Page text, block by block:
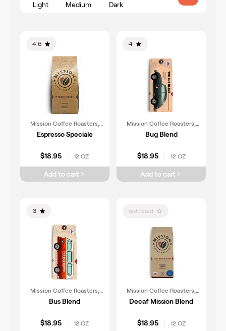
Light Medium Dark
4.6
Mission Coffee Roasters,
Inc.
Espresso Speciale
$18.95 12 OZ
Add to cart
4
Mission Coffee Roasters,
Inc.
Bug Blend
$18.95 12 OZ
Add to cart
3
Mission Coffee Roasters,
Inc.
Bus Blend
$18.95 12 OZ
not rated
Mission Coffee Roasters,
Inc.
Decaf Mission Blend
$18.95 12 OZ